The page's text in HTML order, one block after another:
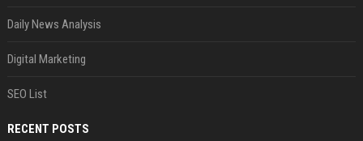
Daily News Analysis
Digital Marketing
SEO List
RECENT POSTS